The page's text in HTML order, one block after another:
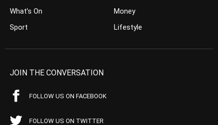
What’s On
Sport
Money
Lifestyle
JOIN THE CONVERSATION
FOLLOW US ON FACEBOOK
FOLLOW US ON TWITTER